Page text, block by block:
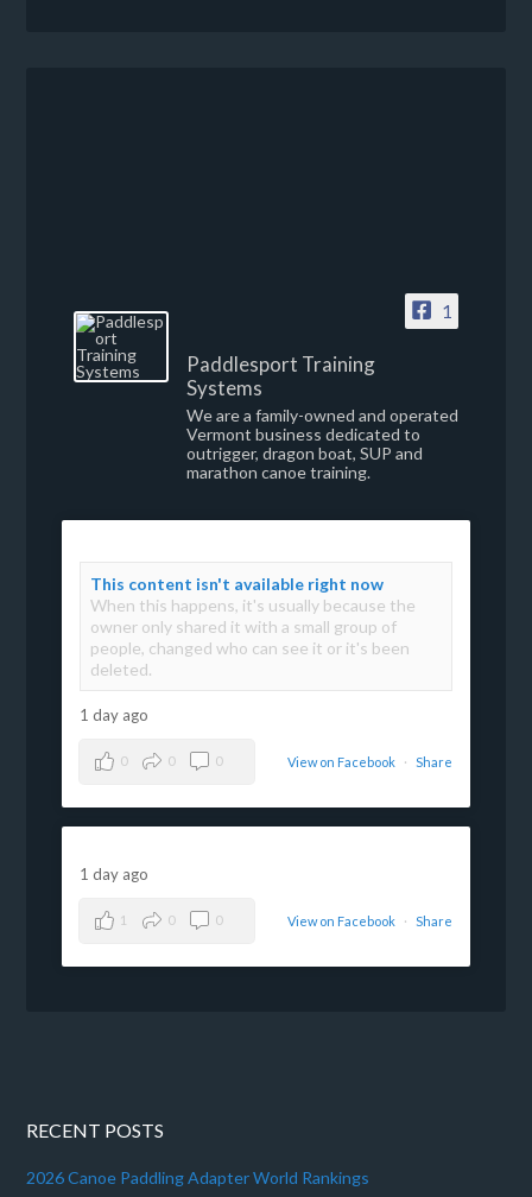
1
Paddlesport Training
Systems
We are a family-owned and operated
Vermont business dedicated to
outrigger, dragon boat, SUP and
marathon canoe training.
This content isn't available right now
When this happens, it's usually because the
owner only shared it with a small group of
people, changed who can see it or it's been
deleted.
1 day ago
View on Facebook · Share
0 0 0
1 day ago
View on Facebook · Share
1 0 0
RECENT POSTS
2026 Canoe Paddling Adapter World Rankings